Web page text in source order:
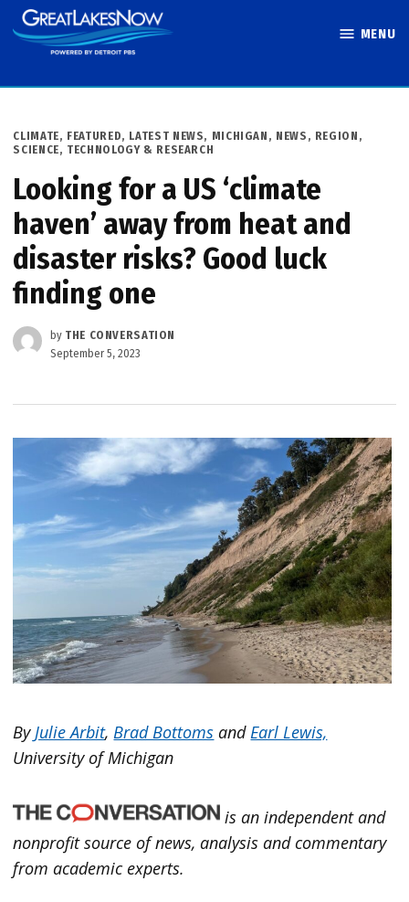
Skip
to
MENU
POSTED
IN
CLIMATE, FEATURED, LATEST NEWS, MICHIGAN , NEWS , REGION ,
SCIENCE, TECHNOLOGY & RESEARCH
Looking for a US ‘climate
haven’ away from heat and
disaster risks? Good luck
finding one
by THE CONVERSATION
September 5, 2023
By Julie Arbit, Brad Bottoms and Earl Lewis,
University of Michigan
is an independent and
nonprofit source of news, analysis and commentary
from academic experts.